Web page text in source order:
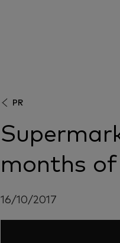
PR
months
16/10/2017